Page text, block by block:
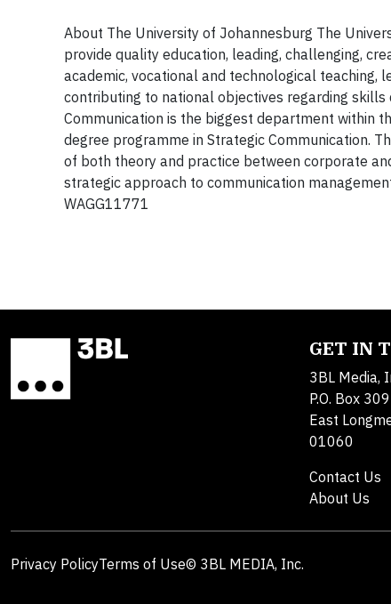
About The University of Johannesburg The
provide quality education, leading, challenging,
academic, vocational and technological teaching,
contributing to national objectives regarding
Communication is the biggest department within
degree programme in Strategic Communication.
of both theory and practice between corporate
strategic approach to communication
WAGG11771
GET IN
3BL Media,
P.O. Box 309
East
01060
Contact Us
About Us
Privacy PolicyTerms of Use© 3BL MEDIA, Inc.